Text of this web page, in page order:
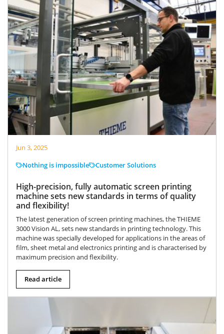
High-precision, fully automatic screen printing
machine sets new standards in terms of quality
and flexibility!
Jun 3, 2025
Nothing is impossible
Customer Solutions
The latest generation of screen printing machines, the THIEME
3000 Vision AL, sets new standards in printing technology. This
machine was specially developed for applications in the areas of
film, sheet metal and electronics printing and is characterised by
maximum precision and flexibility.
Read article